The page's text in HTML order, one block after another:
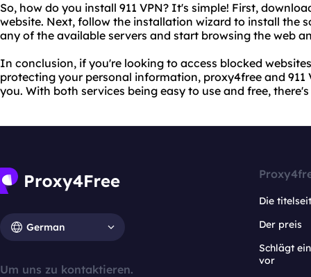
So, how do you install 911 VPN? It's simple! First,
website. Next, follow the installation wizard to install the
any of the available servers and start browsing the web
In conclusion, if you're looking to access blocked
protecting your personal information, proxy4free and 911
you. With both services being easy to use and free,
German
Um uns zu kontaktieren.
Die
Der preis
Schlägt
vor